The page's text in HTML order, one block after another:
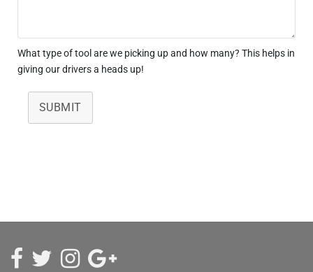
What type of tool are we picking up and how many? This helps in
giving our drivers a heads up!
SUBMIT